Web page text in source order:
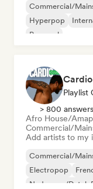
Commercial/
Hyperpop
Pop soul
Playlist
> 800
Afro House/
Commercial/
Add artists to my
Commercial/
Electropop
Nederpop/Dutch